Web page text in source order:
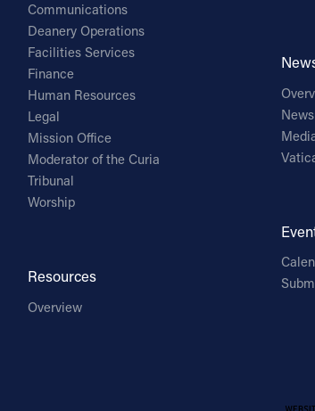
Communications
Deanery Operations
Facilities Services
Finance
Human Resources
Legal
Mission Office
Moderator of the Curia
Tribunal
Worship
Resources
Overview